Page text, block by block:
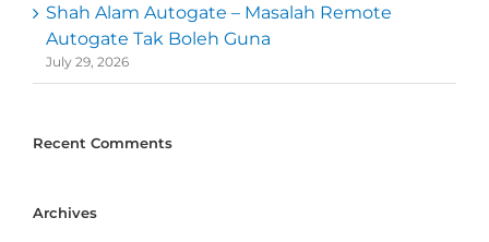
Shah Alam Autogate – Masalah Remote
Autogate Tak Boleh Guna
July 29, 2026
Recent Comments
Archives